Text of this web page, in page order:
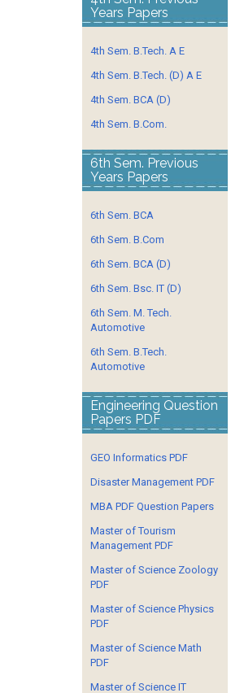
Years Papers
4th Sem. B.Tech. A E
4th Sem. B.Tech. (D) A E
4th Sem. BCA (D)
4th Sem. B.Com.
6th Sem. Previous
Years Papers
6th Sem. BCA
6th Sem. B.Com
6th Sem. BCA (D)
6th Sem. Bsc. IT (D)
6th Sem. M. Tech.
Automotive
6th Sem. B.Tech.
Automotive
Engineering Question
Papers PDF
GEO Informatics PDF
Disaster Management PDF
MBA PDF Question Papers
Master of Tourism
Management PDF
Master of Science Zoology
PDF
Master of Science Physics
PDF
Master of Science Math
PDF
Master of Science IT